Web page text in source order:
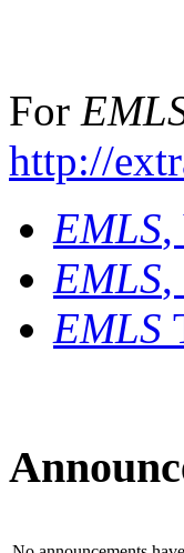
For
http://
EMLS,
EMLS,
EMLS